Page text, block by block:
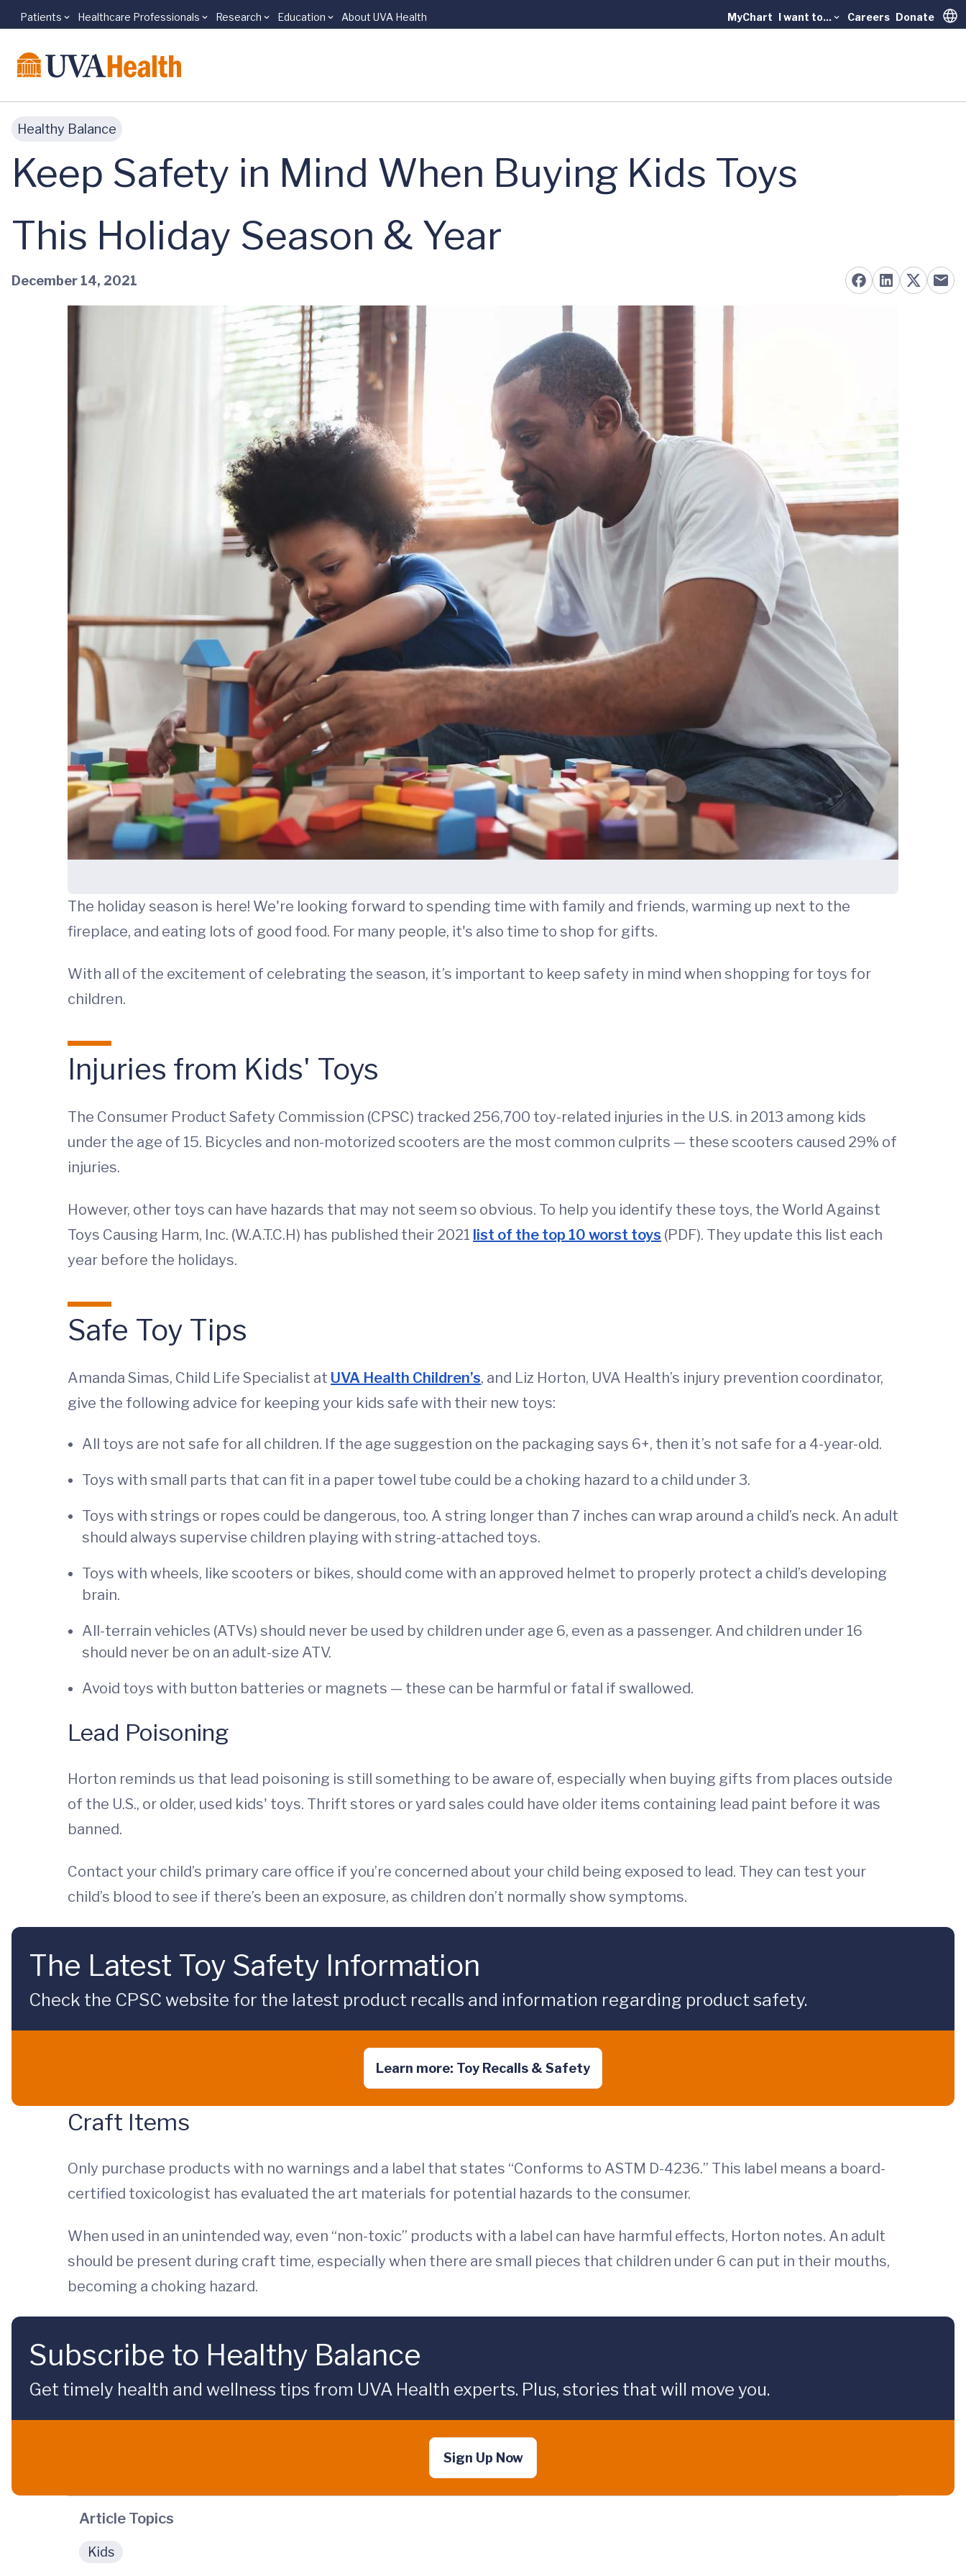
Skip to main content
Patients Healthcare Professionals Research Education About UVA Health MyChart I want to... Careers Donate
Healthy Balance
Keep Safety in Mind When Buying Kids Toys
This Holiday Season & Year
December 14, 2021
The holiday season is here! We're looking forward to spending time with family and friends, warming up next to the
fireplace, and eating lots of good food. For many people, it's also time to shop for gifts.
With all of the excitement of celebrating the season, it’s important to keep safety in mind when shopping for toys for
children.
Injuries from Kids' Toys
The Consumer Product Safety Commission (CPSC) tracked 256,700 toy-related injuries in the U.S. in 2013 among kids
under the age of 15. Bicycles and non-motorized scooters are the most common culprits — these scooters caused 29% of
injuries.
However, other toys can have hazards that may not seem so obvious. To help you identify these toys, the World Against
Toys Causing Harm, Inc. (W.A.T.C.H) has published their 2021 list of the top 10 worst toys (PDF). They update this list each
year before the holidays.
Safe Toy Tips
Amanda Simas, Child Life Specialist at UVA Health Children’s, and Liz Horton, UVA Health’s injury prevention coordinator,
give the following advice for keeping your kids safe with their new toys:
All toys are not safe for all children. If the age suggestion on the packaging says 6+, then it’s not safe for a 4-year-old.
Toys with small parts that can fit in a paper towel tube could be a choking hazard to a child under 3.
Toys with strings or ropes could be dangerous, too. A string longer than 7 inches can wrap around a child’s neck. An adult
should always supervise children playing with string-attached toys.
Toys with wheels, like scooters or bikes, should come with an approved helmet to properly protect a child’s developing
brain.
All-terrain vehicles (ATVs) should never be used by children under age 6, even as a passenger. And children under 16
should never be on an adult-size ATV.
Avoid toys with button batteries or magnets — these can be harmful or fatal if swallowed.
Lead Poisoning
Horton reminds us that lead poisoning is still something to be aware of, especially when buying gifts from places outside
of the U.S., or older, used kids' toys. Thrift stores or yard sales could have older items containing lead paint before it was
banned.
Contact your child’s primary care office if you’re concerned about your child being exposed to lead. They can test your
child’s blood to see if there’s been an exposure, as children don’t normally show symptoms.
The Latest Toy Safety Information
Check the CPSC website for the latest product recalls and information regarding product safety.
Learn more: Toy Recalls & Safety
Craft Items
Only purchase products with no warnings and a label that states “Conforms to ASTM D-4236.” This label means a board-
certified toxicologist has evaluated the art materials for potential hazards to the consumer.
When used in an unintended way, even “non-toxic” products with a label can have harmful effects, Horton notes. An adult
should be present during craft time, especially when there are small pieces that children under 6 can put in their mouths,
becoming a choking hazard.
Subscribe to Healthy Balance
Get timely health and wellness tips from UVA Health experts. Plus, stories that will move you.
Sign Up Now
Article Topics
Kids